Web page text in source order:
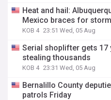
Heat and hail:
Mexico braces for
KOB 4 23:51 Wed, 05 Aug
Serial shoplifter gets
stealing thousands
KOB 4 23:31 Wed, 05 Aug
Bernalillo County
patrols Friday